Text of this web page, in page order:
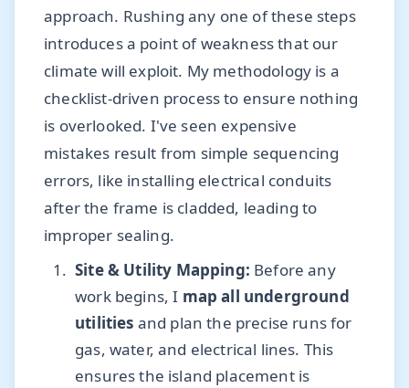
approach. Rushing any one of these steps
introduces a point of weakness that our
climate will exploit. My methodology is a
checklist-driven process to ensure nothing
is overlooked. I've seen expensive
mistakes result from simple sequencing
errors, like installing electrical conduits
after the frame is cladded, leading to
improper sealing.
Site & Utility Mapping: Before any
work begins, I map all underground
utilities and plan the precise runs for
gas, water, and electrical lines. This
ensures the island placement is